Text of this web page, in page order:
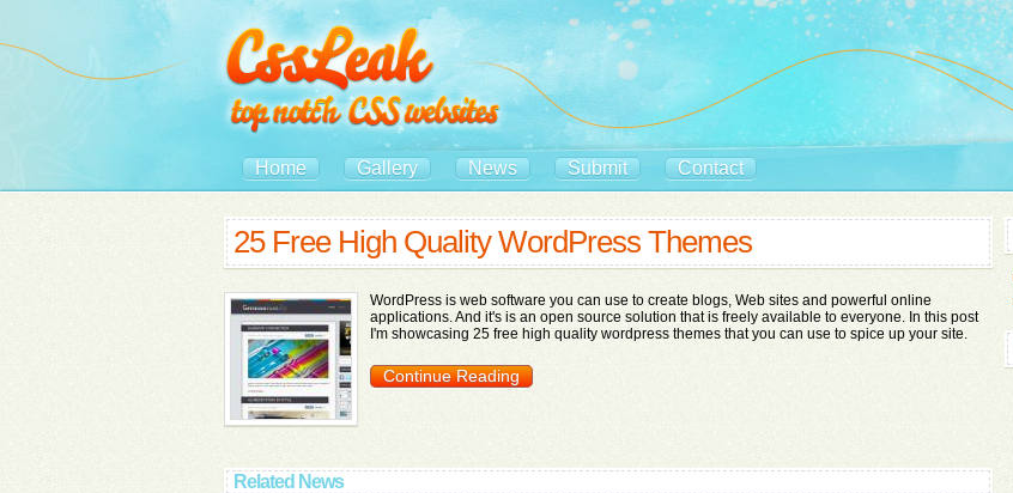
Home Gallery News Submit Contact
25 Free High Quality WordPress Themes
WordPress is web software you can use to create blogs, Web sites and powerful online
applications. And it's is an open source solution that is freely available to everyone. In this post
I'm showcasing 25 free high quality wordpress themes that you can use to spice up your site.
Continue Reading
Related News